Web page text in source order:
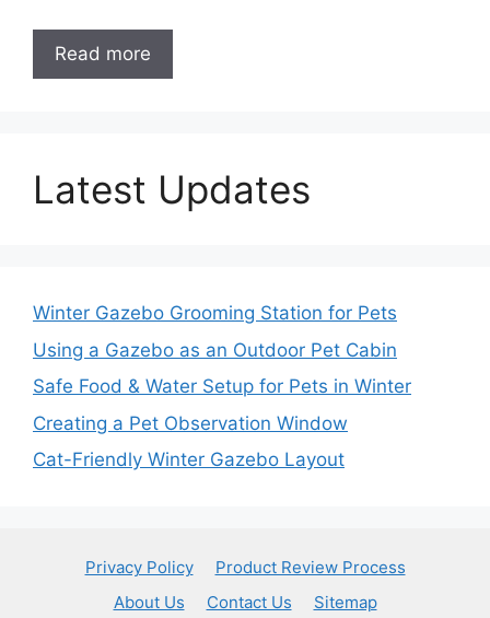
Read more
Latest Updates
Winter Gazebo Grooming Station for Pets
Using a Gazebo as an Outdoor Pet Cabin
Safe Food & Water Setup for Pets in Winter
Creating a Pet Observation Window
Cat-Friendly Winter Gazebo Layout
Privacy Policy
Product Review Process
About Us
Contact Us Sitemap